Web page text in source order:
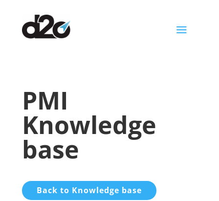
a
PMI
Knowledge
base
Back to Knowledge base